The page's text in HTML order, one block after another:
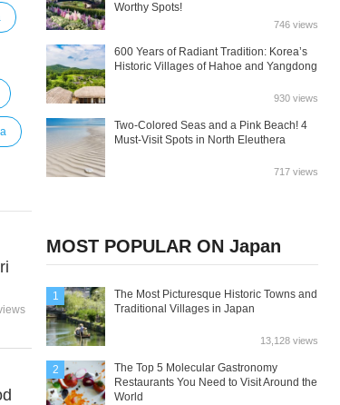
Worthy Spots!
746 views
600 Years of Radiant Tradition: Korea’s
Historic Villages of Hahoe and Yangdong
930 views
Two-Colored Seas and a Pink Beach! 4
Must-Visit Spots in North Eleuthera
717 views
MOST POPULAR ON Japan
1
The Most Picturesque Historic Towns and
Traditional Villages in Japan
13,128 views
2
The Top 5 Molecular Gastronomy
Restaurants You Need to Visit Around the
World